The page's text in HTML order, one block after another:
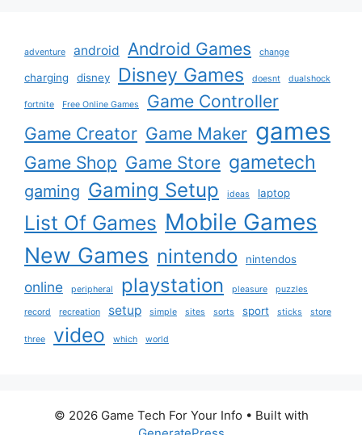
adventure android Android Games change
charging disney Disney Games doesnt dualshock
fortnite Free Online Games
Game Controller
Game Creator Game Maker games
Game Shop Game Store gametech
gaming Gaming Setup ideas laptop
List Of Games Mobile Games
New Games nintendo nintendos
online peripheral playstation pleasure puzzles
record recreation setup simple sites sorts sport sticks store
three video which world
© 2026 Game Tech For Your Info • Built with